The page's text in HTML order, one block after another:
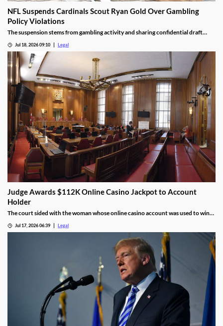
NFL Suspends Cardinals Scout Ryan Gold Over Gambling
Policy Violations
The suspension stems from gambling activity and sharing confidential draft
Jul 18, 2026 09:10 Legal
Judge Awards $112K Online Casino Jackpot to Account
Holder
The court sided with the woman whose online casino account was used to win
Jul 17, 2026 06:39 Legal